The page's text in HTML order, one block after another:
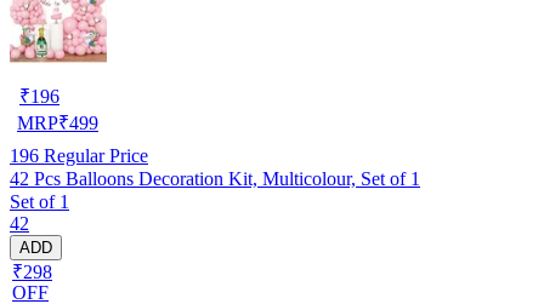
₹196
MRP₹499
196 Regular Price
42 Pcs Balloons Decoration Kit, Multicolour, Set of 1
Set of 1
42
ADD
₹298
OFF